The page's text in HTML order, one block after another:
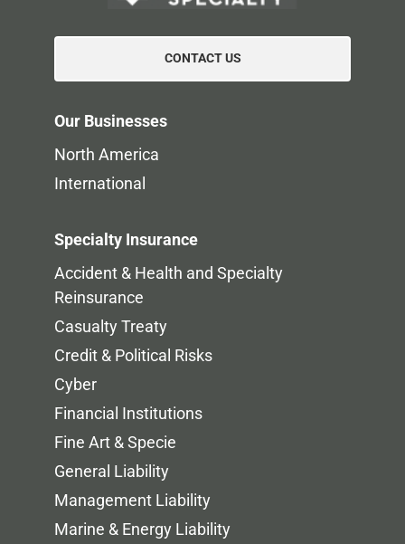
CONTACT US
Our Businesses
North America
International
Specialty Insurance
Accident & Health and Specialty
Reinsurance
Casualty Treaty
Credit & Political Risks
Cyber
Financial Institutions
Fine Art & Specie
General Liability
Management Liability
Marine & Energy Liability